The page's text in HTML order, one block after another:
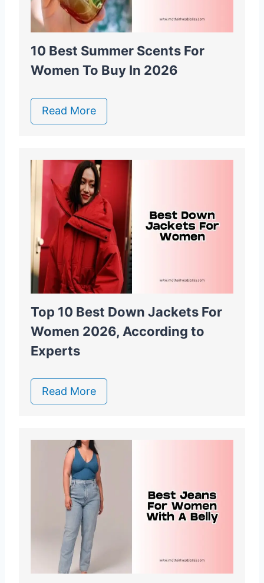
10 Best Summer Scents For
Women To Buy In 2026
Read More
Top 10 Best Down Jackets For
Women 2026, According to
Experts
Read More